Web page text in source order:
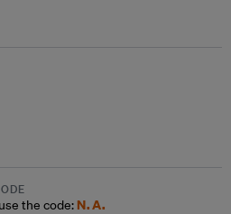
the code:N.A.